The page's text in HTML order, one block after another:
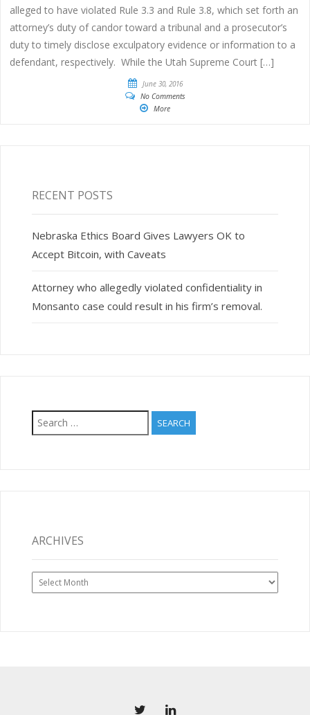
alleged to have violated Rule 3.3 and Rule 3.8, which set forth an
attorney’s duty of candor toward a tribunal and a prosecutor’s
duty to timely disclose exculpatory evidence or information to a
defendant, respectively. While the Utah Supreme Court […]
June 30, 2016
No Comments
More
RECENT POSTS
Nebraska Ethics Board Gives Lawyers OK to
Accept Bitcoin, with Caveats
Attorney who allegedly violated confidentiality in
Monsanto case could result in his firm’s removal.
Search
for:
ARCHIVES
Archives